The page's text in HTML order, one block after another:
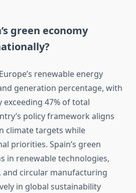
green economy
renewable energy
generation percentage, with
47% of total
policy framework aligns
climate targets while
priorities. Spain’s green
in renewable technologies,
circular manufacturing
in global sustainability